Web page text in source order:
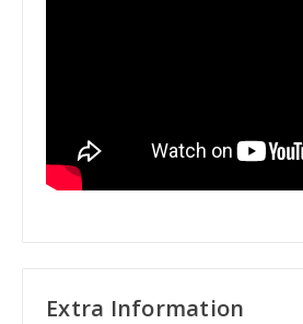
Extra Information